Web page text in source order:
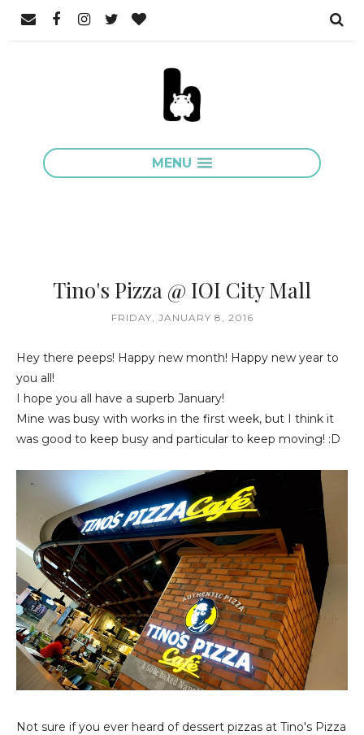
MENU
Tino's Pizza @ IOI City Mall
FRIDAY, JANUARY 8, 2016
Hey there peeps! Happy new month! Happy new year to
you all!
I hope you all have a superb January!
Mine was busy with works in the first week, but I think it
was good to keep busy and particular to keep moving! :D
Not sure if you ever heard of dessert pizzas at Tino's Pizza